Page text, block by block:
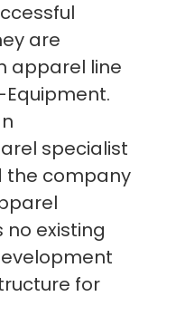
are
apparel line
Equipment.
specialist
the company
no existing
for